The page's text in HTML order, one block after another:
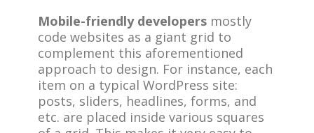
Mobile-friendly developers mostly
code websites as a giant grid to
complement this aforementioned
approach to design. For instance, each
item on a typical WordPress site:
posts, sliders, headlines, forms, and
etc. are placed inside various squares